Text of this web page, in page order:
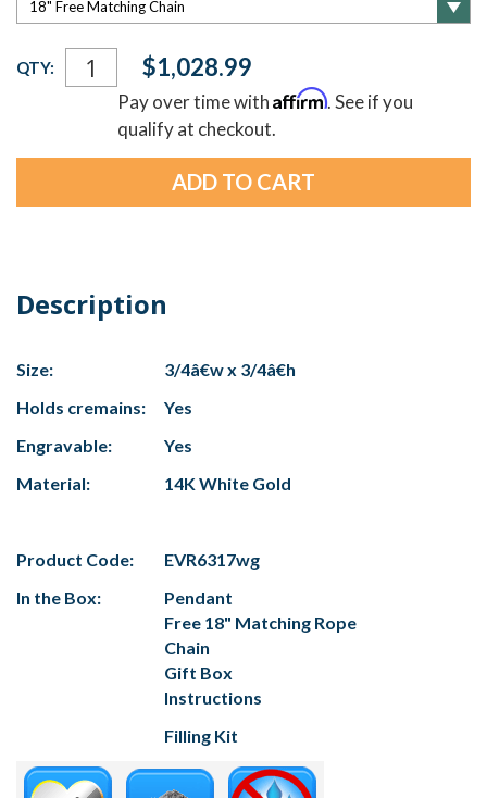
Current
Stock:
QTY: $1,028.99
Pay over time withAffirm. See if you
qualify at checkout.
Description
Size:
3/4â€w x 3/4â€h
Holds cremains:
Yes
Engravable:
Yes
Material:
14K White Gold
Product Code:
EVR6317wg
In the Box:
Pendant
Free 18" Matching Rope
Chain
Gift Box
Instructions
Filling Kit